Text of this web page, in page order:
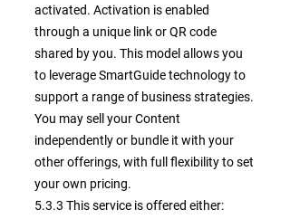
activated. Activation is enabled
through a unique link or QR code
shared by you. This model allows you
to leverage SmartGuide technology to
support a range of business strategies.
You may sell your Content
independently or bundle it with your
other offerings, with full flexibility to set
your own pricing.
5.3.3 This service is offered either: